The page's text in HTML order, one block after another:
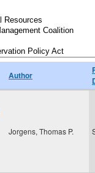
Author
Jorgens, Thomas P.